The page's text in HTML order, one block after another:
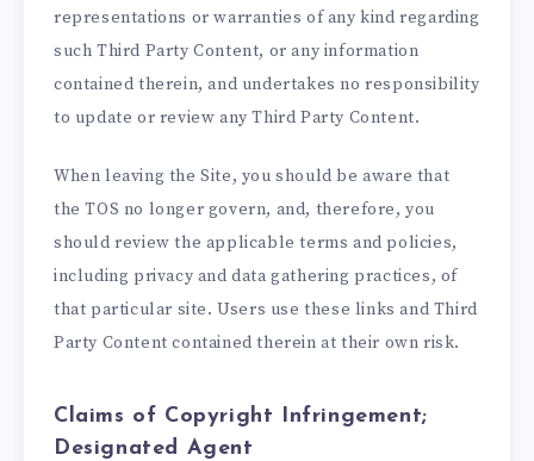
representations or warranties of any kind regarding
such Third Party Content, or any information
contained therein, and undertakes no responsibility
to update or review any Third Party Content.
When leaving the Site, you should be aware that
the TOS no longer govern, and, therefore, you
should review the applicable terms and policies,
including privacy and data gathering practices, of
that particular site. Users use these links and Third
Party Content contained therein at their own risk.
Claims of Copyright Infringement;
Designated Agent